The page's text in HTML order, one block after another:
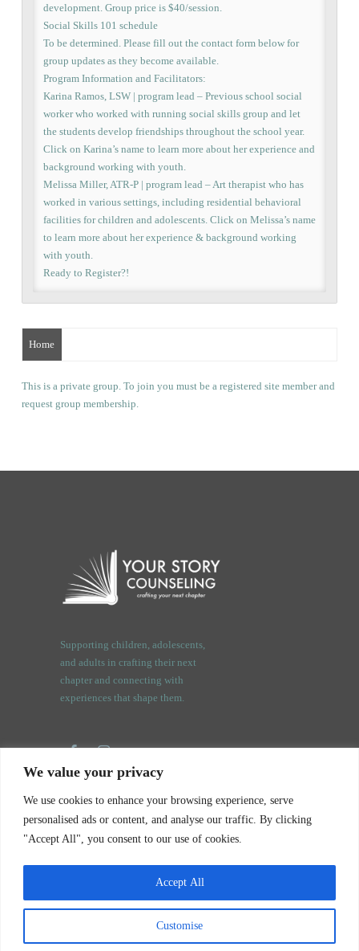
We value your privacy
We use cookies to enhance your browsing experience, serve
personalised ads or content, and analyse our traffic. By clicking
"Accept All", you consent to our use of cookies.
Customise
Accept All
development. Group price is $40/session.
Social Skills 101 schedule
To be determined. Please fill out the contact form below for
group updates as they become available.
Program Information and Facilitators:
Karina Ramos, LSW | program lead – Previous school social
worker who worked with running social skills group and let
the students develop friendships throughout the school year.
Click on Karina’s name to learn more about her experience and
background working with youth.
Melissa Miller, ATR-P | program lead – Art therapist who has
worked in various settings, including residential behavioral
facilities for children and adolescents. Click on Melissa’s name
to learn more about her experience & background working
with youth.
Ready to Register?!
Home
This is a private group. To join you must be a registered site member and
request group membership.
Supporting children, adolescents,
and adults in crafting their next
chapter and connecting with
experiences that shape them.
3409 Orchard Rd.
Notice of Privacy Practices